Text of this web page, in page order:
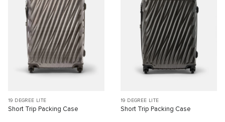
19 DEGREE LITE
Short Trip Packing Case
19 DEGREE LITE
Short Trip Packing Case